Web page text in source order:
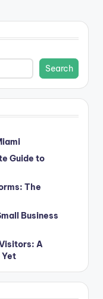
Search
Guide to
The
Business
A
Yet